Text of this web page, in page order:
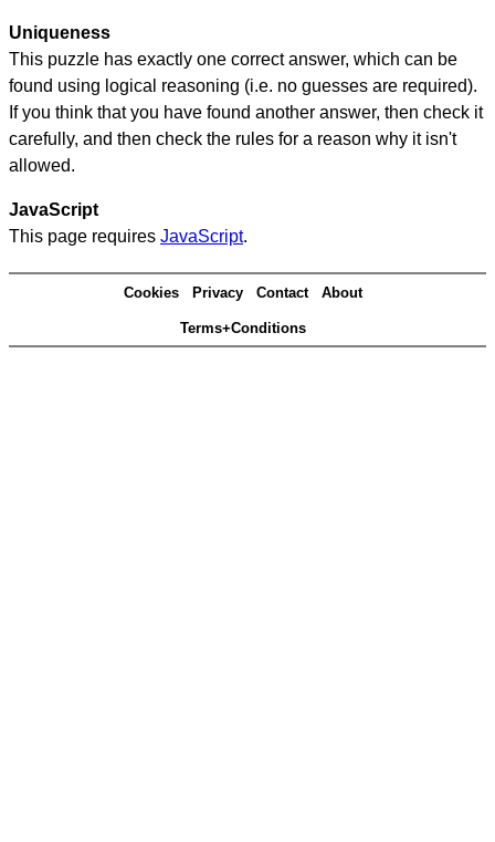
Uniqueness
This puzzle has exactly one correct answer, which can be
found using logical reasoning (i.e. no guesses are required).
If you think that you have found another answer, then check it
carefully, and then check the rules for a reason why it isn't
allowed.
JavaScript
This page requires JavaScript.
Cookies Privacy Contact About
Terms+Conditions